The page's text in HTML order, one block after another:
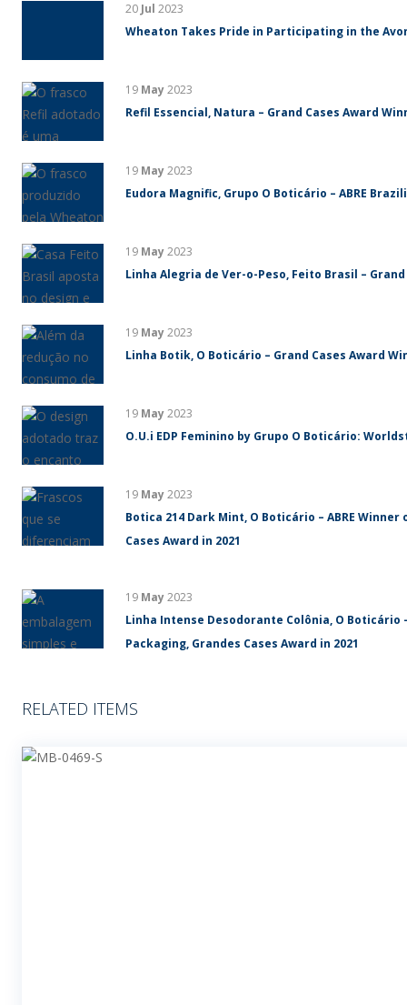
20 Jul 2023
Wheaton Takes Pride in Participating in the
19 May2023
Refil Essencial, Natura – Grand Cases Award
19 May2023
Eudora Magnific, Grupo O Boticário – ABRE
19 May2023
Linha Alegria de Ver-o-Peso, Feito Brasil –
19 May2023
Linha Botik, O Boticário – Grand Cases Award
19 May2023
O.U.i EDP Feminino by Grupo O Boticário:
19 May2023
Botica 214 Dark Mint, O Boticário – ABRE
Cases Award in 2021
19 May2023
Linha Intense Desodorante Colônia, O Boticário
Packaging, Grandes Cases Award in 2021
RELATED ITEMS